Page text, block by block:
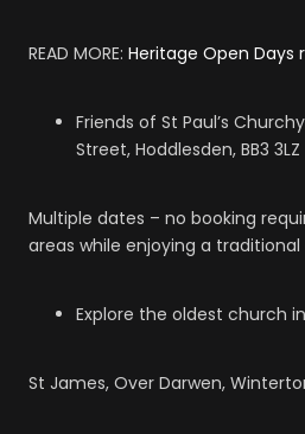
READ MORE: Heritage Open Days
Friends of St Paul’s
Street, Hoddlesden, BB3 3LZ
Multiple dates – no booking
areas while enjoying a
Explore the oldest church
St James, Over Darwen,